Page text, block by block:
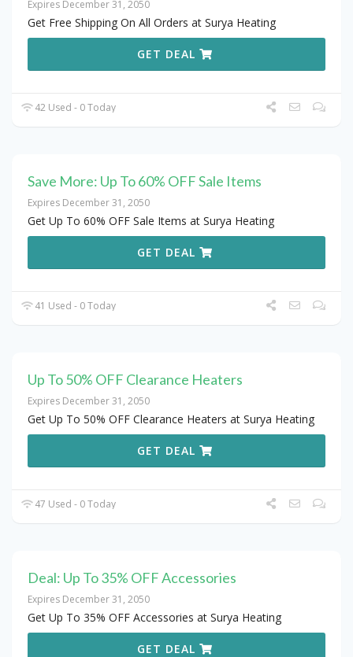
Expires December 31, 2050
Get Free Shipping On All Orders at Surya Heating
GET DEAL
42 Used - 0 Today
Save More: Up To 60% OFF Sale Items
Expires December 31, 2050
Get Up To 60% OFF Sale Items at Surya Heating
GET DEAL
41 Used - 0 Today
Up To 50% OFF Clearance Heaters
Expires December 31, 2050
Get Up To 50% OFF Clearance Heaters at Surya Heating
GET DEAL
47 Used - 0 Today
Deal: Up To 35% OFF Accessories
Expires December 31, 2050
Get Up To 35% OFF Accessories at Surya Heating
GET DEAL